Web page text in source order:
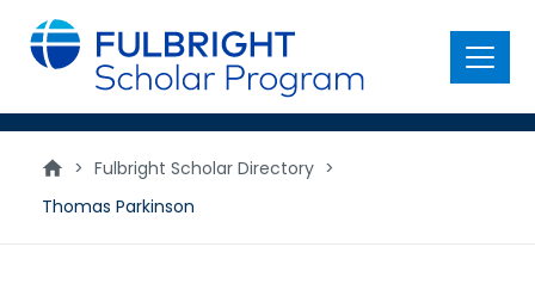
main
content
Menu
> Fulbright Scholar Directory >
Thomas Parkinson